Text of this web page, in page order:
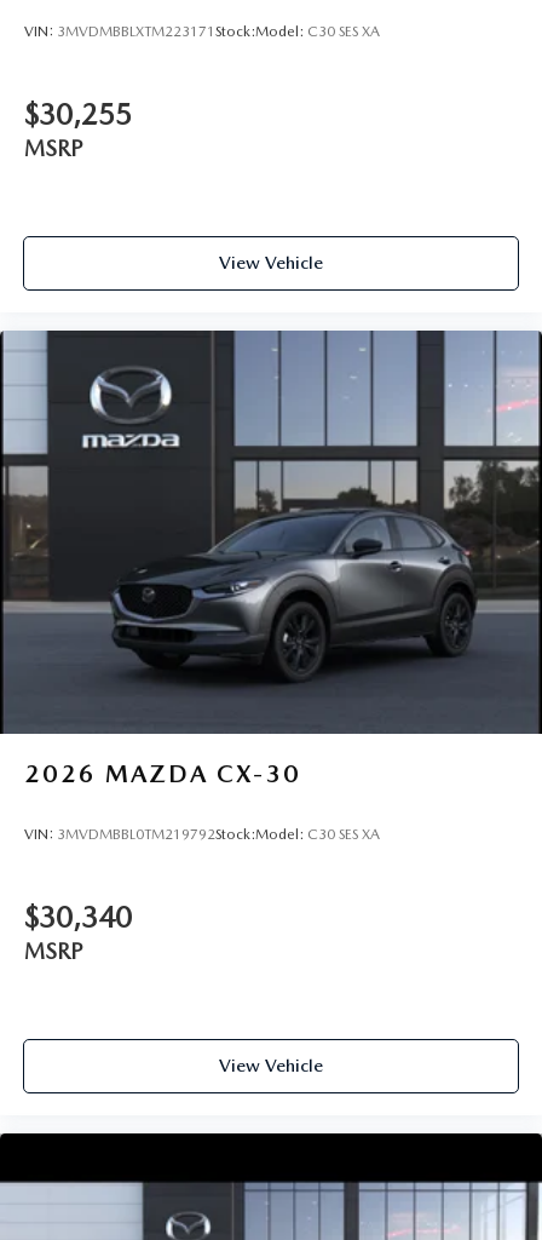
VIN: 3MVDMBBLXTM223171 Stock:Model: C30 SES XA
$30,255
MSRP
View Vehicle
2026 MAZDA CX-30
VIN: 3MVDMBBL0TM219792Stock:Model: C30 SES XA
$30,340
MSRP
View Vehicle